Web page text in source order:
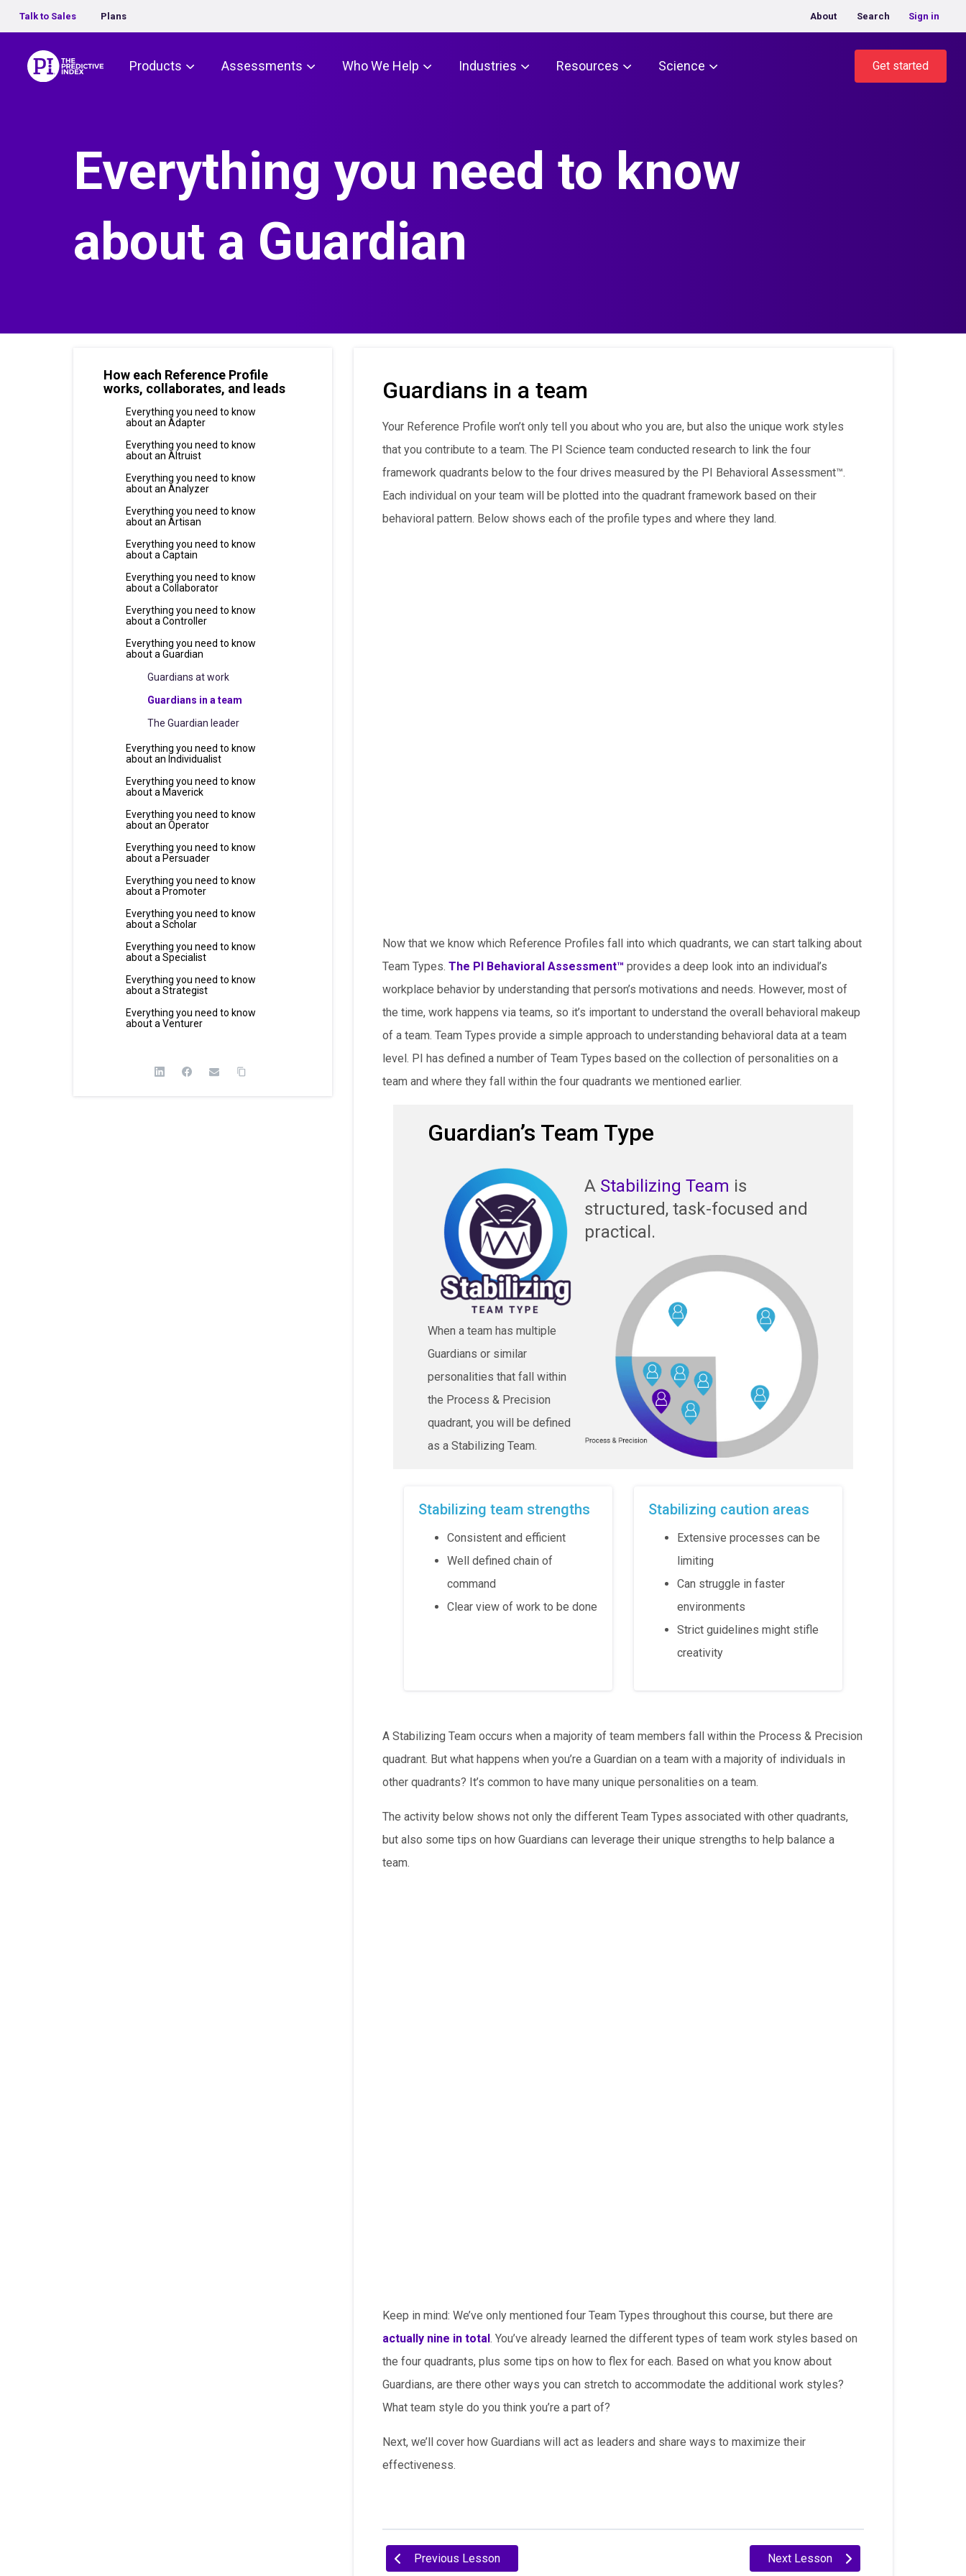
Talk to Sales Plans About Search Sign in
The Predictive IndexProducts Assessments Who We Help Industries Resources Science Get started
Everything you need to know
about a Guardian
How each Reference Profile
works, collaborates, and leads
Everything you need to know
about an Adapter
Everything you need to know
about an Altruist
Everything you need to know
about an Analyzer
Everything you need to know
about an Artisan
Everything you need to know
about a Captain
Everything you need to know
about a Collaborator
Everything you need to know
about a Controller
Everything you need to know
about a Guardian
Guardians at work
Guardians in a team
The Guardian leader
Everything you need to know
about an Individualist
Everything you need to know
about a Maverick
Everything you need to know
about an Operator
Everything you need to know
about a Persuader
Everything you need to know
about a Promoter
Everything you need to know
about a Scholar
Everything you need to know
about a Specialist
Everything you need to know
about a Strategist
Everything you need to know
about a Venturer
Guardians in a team
Your Reference Profile won’t only tell you about who you are, but also the unique work styles
that you contribute to a team. The PI Science team conducted research to link the four
framework quadrants below to the four drives measured by the PI Behavioral Assessment™.
Each individual on your team will be plotted into the quadrant framework based on their
behavioral pattern. Below shows each of the profile types and where they land.
Now that we know which Reference Profiles fall into which quadrants, we can start talking about
Team Types. The PI Behavioral Assessment™ provides a deep look into an individual’s
workplace behavior by understanding that person’s motivations and needs. However, most of
the time, work happens via teams, so it’s important to understand the overall behavioral makeup
of a team. Team Types provide a simple approach to understanding behavioral data at a team
level. PI has defined a number of Team Types based on the collection of personalities on a
team and where they fall within the four quadrants we mentioned earlier.
Guardian’s Team Type
When a team has multiple
Guardians or similar
personalities that fall within
the Process & Precision
quadrant, you will be defined
as a Stabilizing Team.
A Stabilizing Team is
structured, task-focused and
practical.
Stabilizing team strengths
Consistent and efficient
Well defined chain of
command
Clear view of work to be done
Stabilizing caution areas
Extensive processes can be
limiting
Can struggle in faster
environments
Strict guidelines might stifle
creativity
A Stabilizing Team occurs when a majority of team members fall within the Process & Precision
quadrant. But what happens when you’re a Guardian on a team with a majority of individuals in
other quadrants? It’s common to have many unique personalities on a team.
The activity below shows not only the different Team Types associated with other quadrants,
but also some tips on how Guardians can leverage their unique strengths to help balance a
team.
Keep in mind: We’ve only mentioned four Team Types throughout this course, but there are
actually nine in total. You’ve already learned the different types of team work styles based on
the four quadrants, plus some tips on how to flex for each. Based on what you know about
Guardians, are there other ways you can stretch to accommodate the additional work styles?
What team style do you think you’re a part of?
Next, we’ll cover how Guardians will act as leaders and share ways to maximize their
effectiveness.
Previous Lesson Next Lesson